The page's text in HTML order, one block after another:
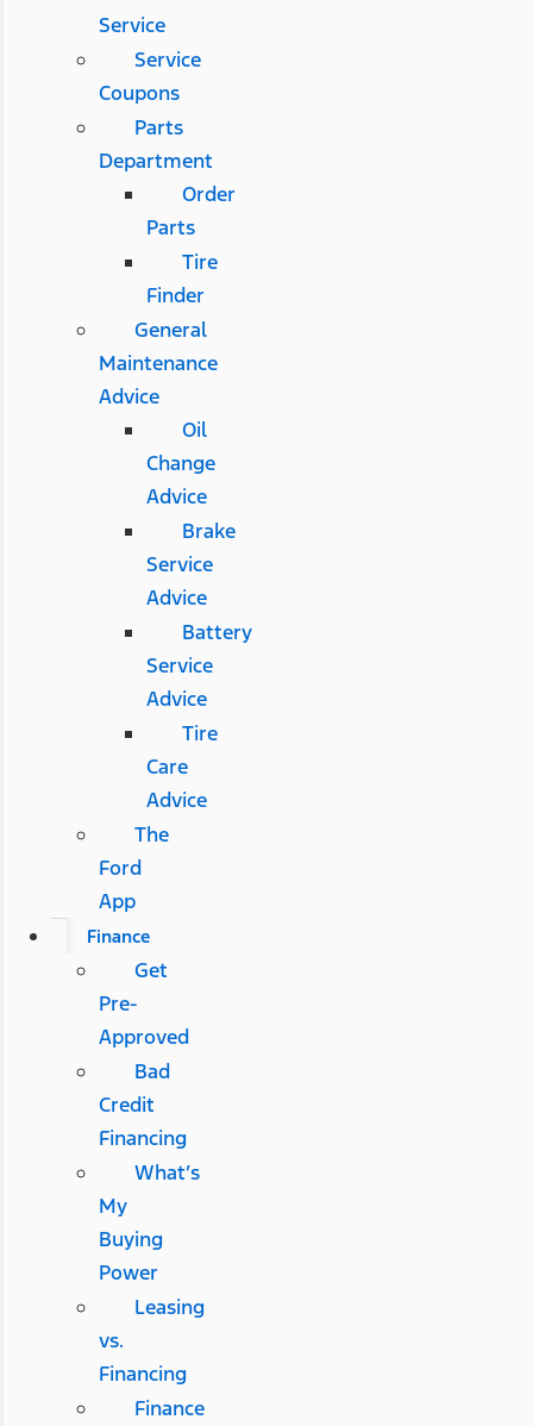
Service
Service
Coupons
Parts
Department
Order
Parts
Tire
Finder
General
Maintenance
Advice
Oil
Change
Advice
Brake
Service
Advice
Battery
Service
Advice
Tire
Care
Advice
The
Ford
App
Finance
Get
Pre-
Approved
Bad
Credit
Financing
What’s
My
Buying
Power
Leasing
vs.
Financing
Finance